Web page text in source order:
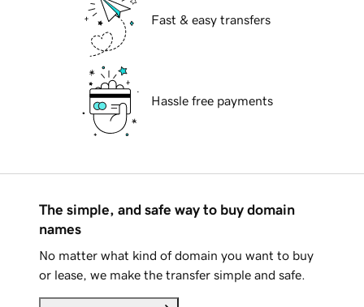
Fast & easy transfers
Hassle free payments
The simple, and safe way to buy domain
names
No matter what kind of domain you want to buy
or lease, we make the transfer simple and safe.